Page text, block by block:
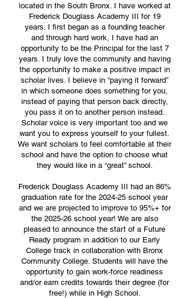
located in the South Bronx. I have worked at
Frederick Douglass Academy III for 19
years. I first began as a founding teacher
and through hard work, I have had an
opportunity to be the Principal for the last 7
years. I truly love the community and having
the opportunity to make a positive impact in
scholar lives. I believe in “paying it forward”
in which someone does something for you,
instead of paying that person back directly,
you pass it on to another person instead.
Scholar voice is very important too and we
want you to express yourself to your fullest.
We want scholars to feel comfortable at their
school and have the option to choose what
they would like in a “great” school.
Frederick Douglass Academy III had an 86%
graduation rate for the 2024-25 school year
and we are projected to improve to 95%+ for
the 2025-26 school year! We are also
pleased to announce the start of a Future
Ready program in addition to our Early
College track in collaboration with Bronx
Community College. Students will have the
opportunity to gain work-force readiness
and/or earn credits towards their degree (for
free!) while in High School.